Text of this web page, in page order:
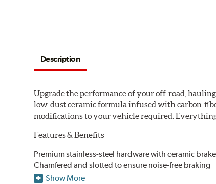
Description
Upgrade the performance of your off-road,
low-dust ceramic formula infused with carbon-
modifications to your vehicle required.
Features & Benefits
Premium stainless-steel hardware with ceramic
Chamfered and slotted to ensure noise-free braking
Carbon-fiber reinforced formula for fade-free braking
Show More